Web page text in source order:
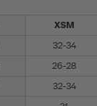
XSM
32-34
26-28
32-34